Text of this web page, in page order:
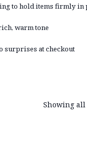
to hold items firmly in
warm tone
surprises at checkout
Showing